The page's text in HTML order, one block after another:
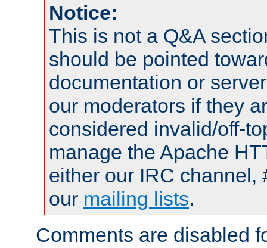
Notice:
This is not a Q&A
should be pointed
documentation or
our moderators if they
considered invalid/off-
manage the Apache
either our IRC channel,
our mailing lists.
Comments are disabled